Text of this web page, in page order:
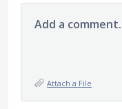
Add a
Attach a File